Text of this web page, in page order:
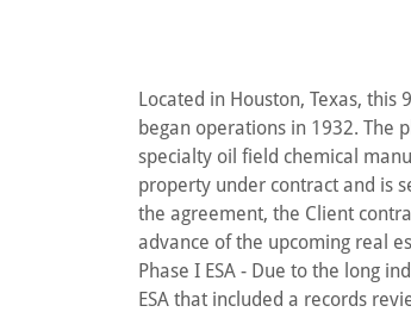
Located in Houston, Texas,
began operations in 1932. The
specialty oil field chemical
property under contract and is
the agreement, the Client
advance of the upcoming real
Phase I ESA - Due to the long
ESA that included a records